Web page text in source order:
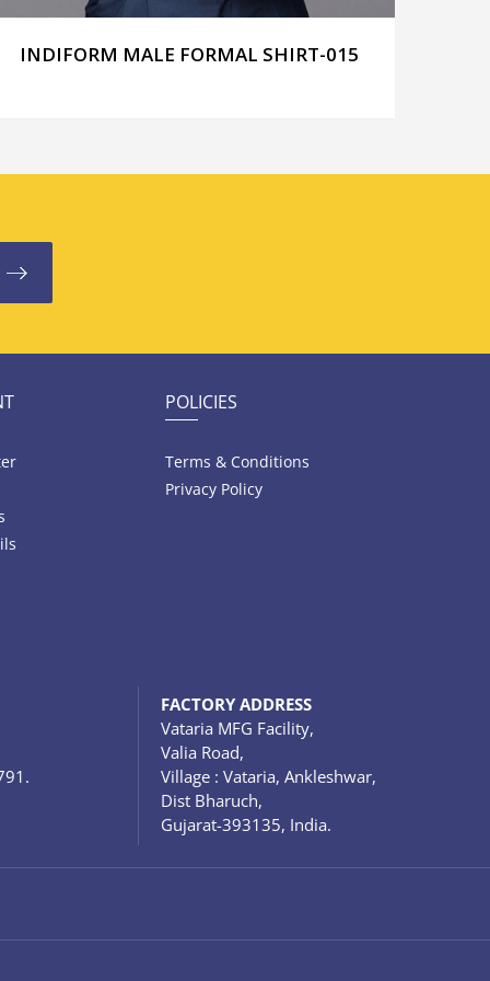
INDIFORM MALE FORMAL SHIRT-015
FACTORY ADDRESS
Vataria MFG Facility,
Valia Road,
Village : Vataria, Ankleshwar,
Dist Bharuch,
Gujarat-393135, India.
POLICIES
Terms & Conditions
Privacy Policy